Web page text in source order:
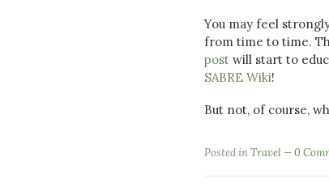
You may feel
from time to time.
post will start to
SABRE Wiki!
But not, of course,
Posted inTravel 0